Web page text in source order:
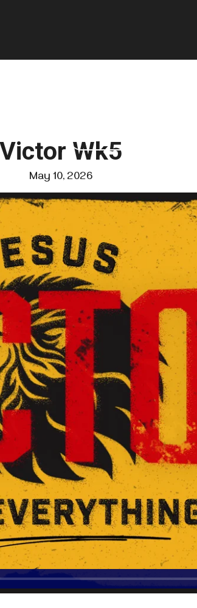
Victor Wk5
May 10, 2026